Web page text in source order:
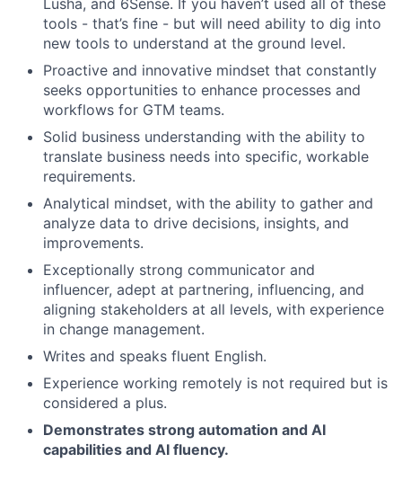
tools - that’s fine - but will need ability to dig into
new tools to understand at the ground level.
Proactive and innovative mindset that constantly
seeks opportunities to enhance processes and
workflows for GTM teams.
Solid business understanding with the ability to
translate business needs into specific, workable
requirements.
Analytical mindset, with the ability to gather and
analyze data to drive decisions, insights, and
improvements.
Exceptionally strong communicator and
influencer, adept at partnering, influencing, and
aligning stakeholders at all levels, with experience
in change management.
Writes and speaks fluent English.
Experience working remotely is not required but is
considered a plus.
Demonstrates strong automation and AI
capabilities and AI fluency.